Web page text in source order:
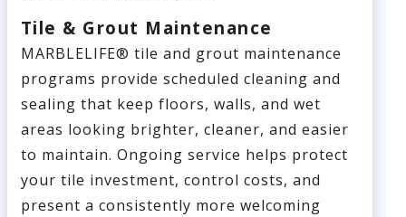
Tile & Grout Maintenance
MARBLELIFE® tile and grout maintenance
programs provide scheduled cleaning and
sealing that keep floors, walls, and wet
areas looking brighter, cleaner, and easier
to maintain. Ongoing service helps protect
your tile investment, control costs, and
present a consistently more welcoming